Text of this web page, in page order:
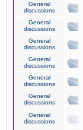
General
discussions
General
discussions
General
discussions
General
discussions
General
discussions
General
discussions
General
discussions